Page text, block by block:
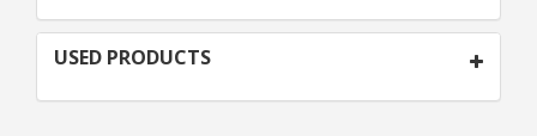
USED PRODUCTS